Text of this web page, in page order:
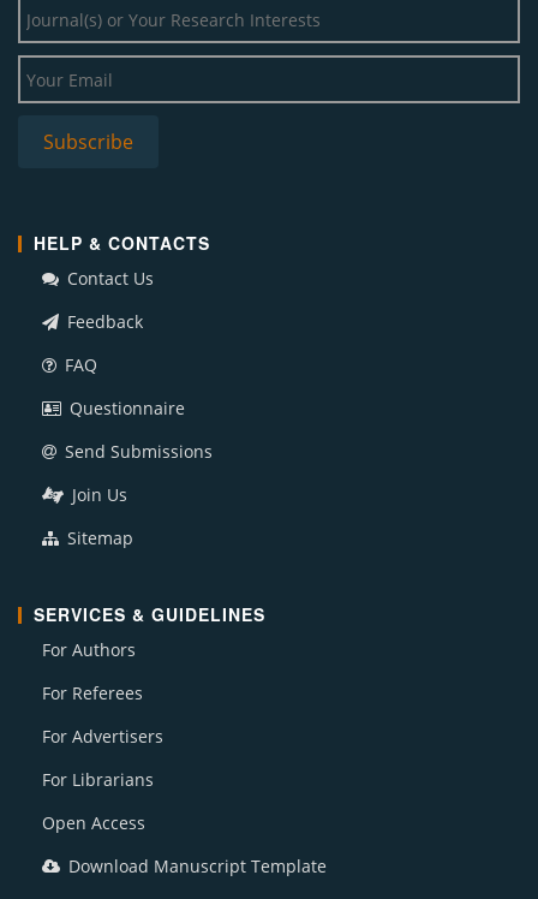
HELP & CONTACTS
Contact Us
Feedback
FAQ
Questionnaire
Send Submissions
Join Us
Sitemap
SERVICES & GUIDELINES
For Authors
For Referees
For Advertisers
For Librarians
Open Access
Download Manuscript Template